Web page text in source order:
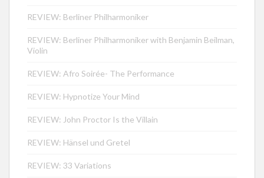
REVIEW: Berliner Philharmoniker
REVIEW: Berliner Philharmoniker with Benjamin Beilman,
Violin
REVIEW: Afro Soirée- The Performance
REVIEW: Hypnotize Your Mind
REVIEW: John Proctor Is the Villain
REVIEW: Hänsel und Gretel
REVIEW: 33 Variations